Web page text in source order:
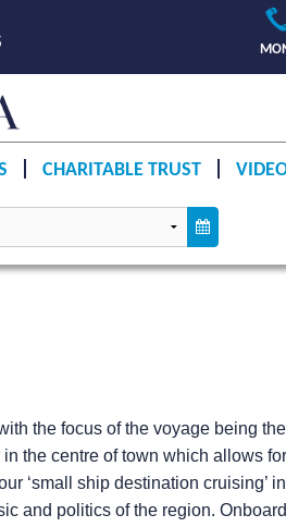
CHARITABLE TRUST
the focus of the voyage being
the centre of town which allows
‘small ship destination cruising’
and politics of the region.